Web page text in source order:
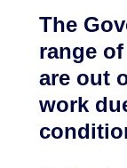
The
range
are out
work